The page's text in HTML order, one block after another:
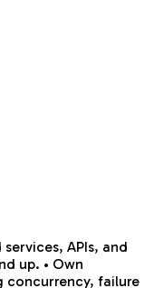
APIs, and
up. • Own
concurrency, failure